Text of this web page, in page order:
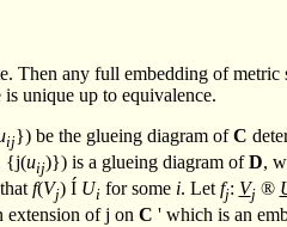
Then any full embedding of metric
unique up to equivalence.
ij}) be the glueing diagram ofC
{j(uij)}) is a glueing diagram ofD,
f(Vj) Í Uifor some i. Let fj: Vj ®
extension ofj on C ' which is an